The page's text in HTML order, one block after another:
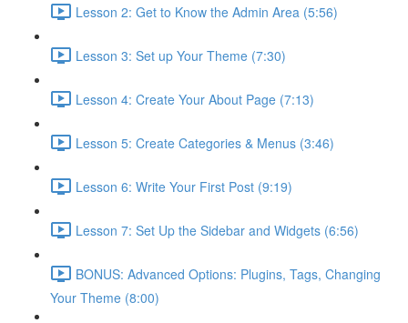
Lesson 2: Get to Know the Admin Area (5:56)
Lesson 3: Set up Your Theme (7:30)
Lesson 4: Create Your About Page (7:13)
Lesson 5: Create Categories & Menus (3:46)
Lesson 6: Write Your First Post (9:19)
Lesson 7: Set Up the Sidebar and Widgets (6:56)
BONUS: Advanced Options: Plugins, Tags, Changing
Your Theme (8:00)